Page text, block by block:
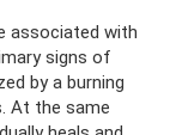
associated with
signs of
by a burning
At the same